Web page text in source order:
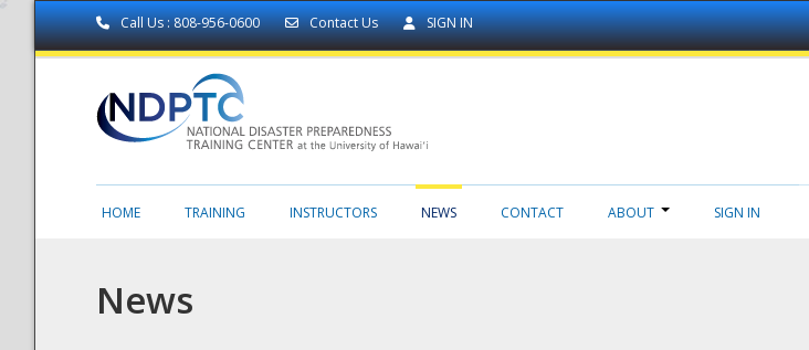
Call Us : 808-956-0600 Contact Us SIGN IN
HOME TRAINING INSTRUCTORS NEWS CONTACT ABOUT SIGN IN
News